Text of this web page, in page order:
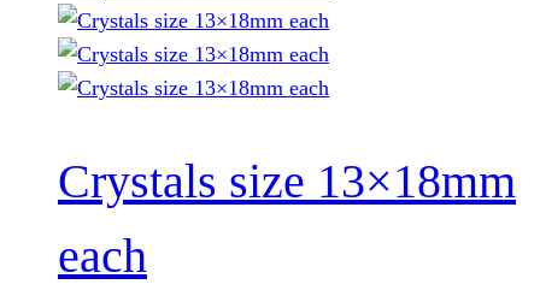
Crystals size 13×18mm
each